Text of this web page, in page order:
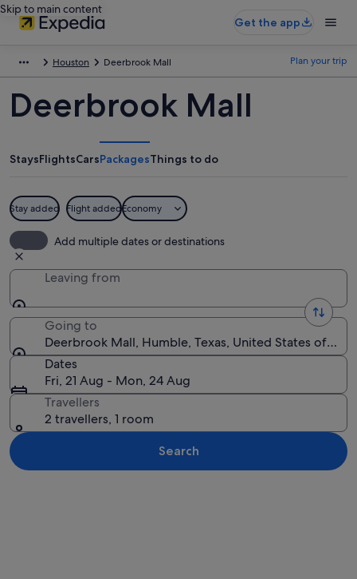
Skip to main content
Get the app
Houston Deerbrook Mall Plan your trip
Deerbrook Mall
StaysFlightsCarsPackagesThings to do
Stay added Flight addedEconomy
Add multiple dates or destinations
Leaving from
Going to
Deerbrook Mall, Humble, Texas, United States of
Dates
Fri, 21 Aug - Mon, 24 Aug
Travellers
2 travellers, 1 room
Search